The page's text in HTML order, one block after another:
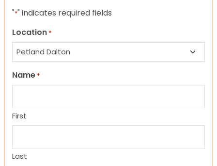
"*" indicates required fields
Location *
Name *
First
Last